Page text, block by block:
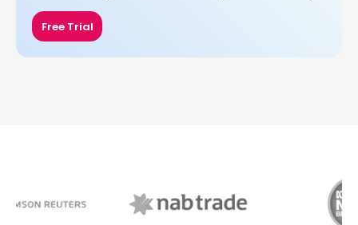
Free Trial